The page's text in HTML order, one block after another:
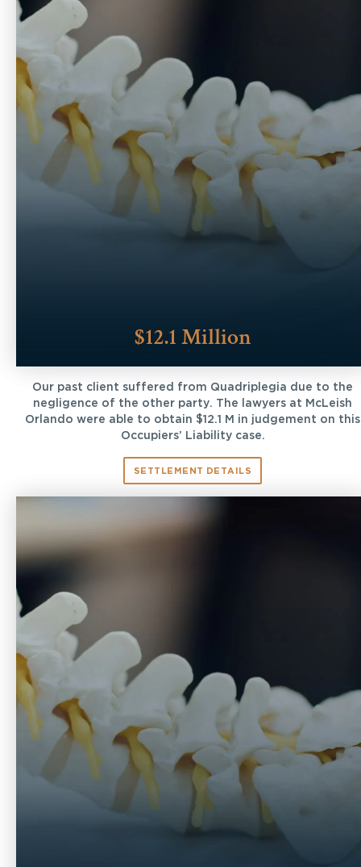
$12.1 Million
Our past client suffered from Quadriplegia due to the
negligence of the other party. The lawyers at McLeish
Orlando were able to obtain $12.1 M in judgement on this
Occupiers’ Liability case.
SETTLEMENT DETAILS